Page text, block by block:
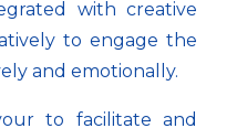
with creative
to engage the
and emotionally.
to facilitate and